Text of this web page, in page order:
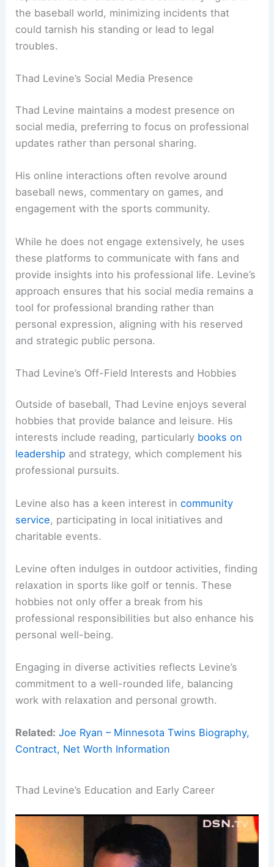
the baseball world, minimizing incidents that
could tarnish his standing or lead to legal
troubles.
Thad Levine’s Social Media Presence
Thad Levine maintains a modest presence on
social media, preferring to focus on professional
updates rather than personal sharing.
His online interactions often revolve around
baseball news, commentary on games, and
engagement with the sports community.
While he does not engage extensively, he uses
these platforms to communicate with fans and
provide insights into his professional life. Levine’s
approach ensures that his social media remains a
tool for professional branding rather than
personal expression, aligning with his reserved
and strategic public persona.
Thad Levine’s Off-Field Interests and Hobbies
Outside of baseball, Thad Levine enjoys several
hobbies that provide balance and leisure. His
interests include reading, particularly books on
leadership and strategy, which complement his
professional pursuits.
Levine also has a keen interest incommunity
service, participating in local initiatives and
charitable events.
Levine often indulges in outdoor activities, finding
relaxation in sports like golf or tennis. These
hobbies not only offer a break from his
professional responsibilities but also enhance his
personal well-being.
Engaging in diverse activities reflects Levine’s
commitment to a well-rounded life, balancing
work with relaxation and personal growth.
Related: Joe Ryan – Minnesota Twins Biography,
Contract, Net Worth Information
Thad Levine’s Education and Early Career